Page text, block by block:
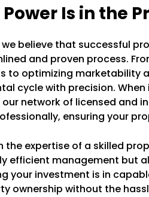
Power Is in the
we believe that successful
and proven process.
to optimizing marketability
cycle with precision.
our network of licensed and
ensuring your
the expertise of a skilled
efficient management but
your investment is in
ownership without the